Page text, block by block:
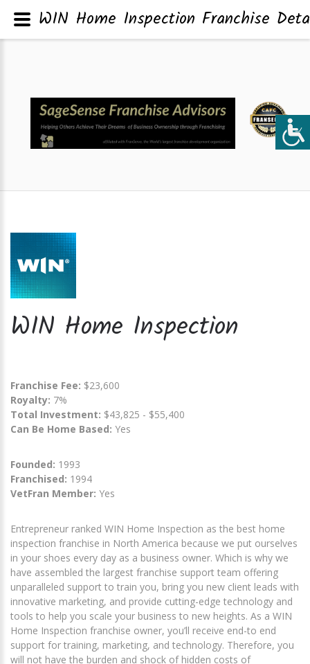
WIN Home Inspection
Franchise Fee: $23,600
Royalty: 7%
Total Investment: $43,825 - $55,400
Can Be Home Based: Yes
Founded: 1993
Franchised: 1994
VetFran Member: Yes
Entrepreneur ranked WIN Home Inspection as the best home
inspection franchise in North America because we put ourselves
in your shoes every day as a business owner. Which is why we
have assembled the largest franchise support team offering
unparalleled support to train you, bring you new client leads with
innovative marketing, and provide cutting-edge technology and
tools to help you scale your business to new heights. As a WIN
Home Inspection franchise owner, you’ll receive end-to end
support for training, marketing, and technology. Therefore, you
will not have the burden and shock of hidden costs of
WIN Home Inspection Franchise